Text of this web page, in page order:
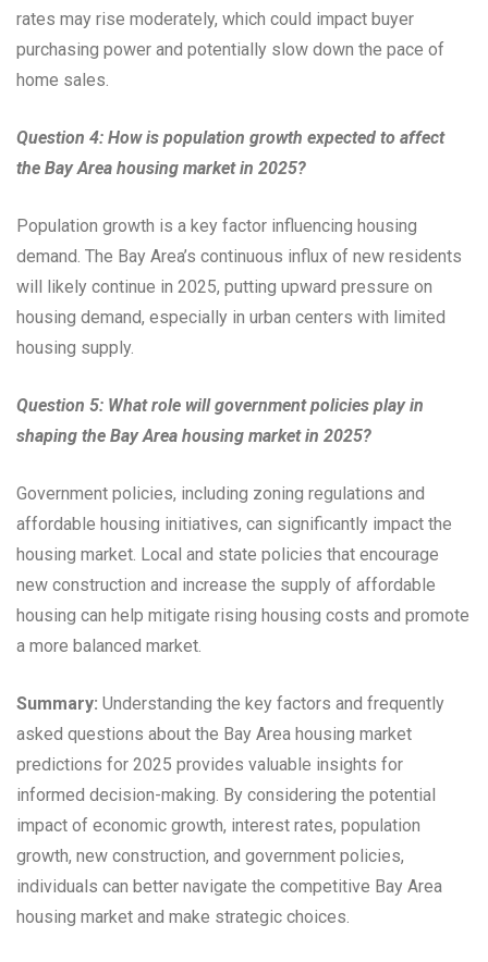
rates may rise moderately, which could impact buyer
purchasing power and potentially slow down the pace of
home sales.
Question 4: How is population growth expected to affect
the Bay Area housing market in 2025?
Population growth is a key factor influencing housing
demand. The Bay Area’s continuous influx of new residents
will likely continue in 2025, putting upward pressure on
housing demand, especially in urban centers with limited
housing supply.
Question 5: What role will government policies play in
shaping the Bay Area housing market in 2025?
Government policies, including zoning regulations and
affordable housing initiatives, can significantly impact the
housing market. Local and state policies that encourage
new construction and increase the supply of affordable
housing can help mitigate rising housing costs and promote
a more balanced market.
Summary: Understanding the key factors and frequently
asked questions about the Bay Area housing market
predictions for 2025 provides valuable insights for
informed decision-making. By considering the potential
impact of economic growth, interest rates, population
growth, new construction, and government policies,
individuals can better navigate the competitive Bay Area
housing market and make strategic choices.